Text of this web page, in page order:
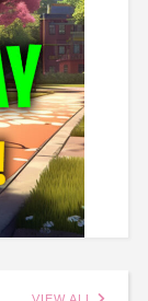
VIEW ALL